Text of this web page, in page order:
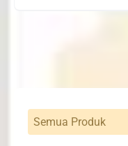
Semua Produk